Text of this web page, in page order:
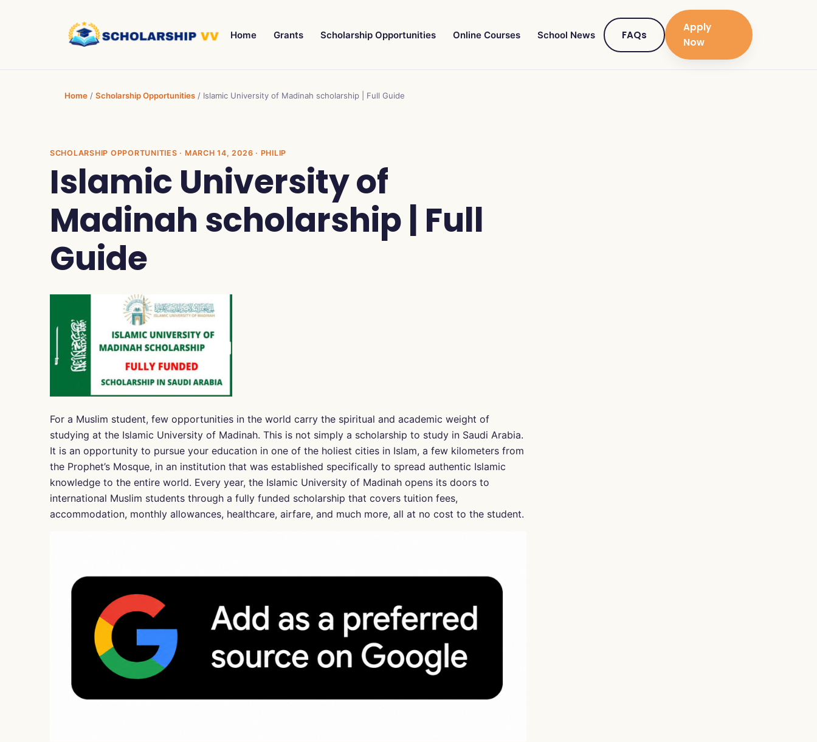
Home Grants Scholarship Opportunities Online Courses School News FAQs
Apply
Now
Home / Scholarship Opportunities / Islamic University of Madinah scholarship | Full Guide
SCHOLARSHIP OPPORTUNITIES · MARCH 14, 2026 · PHILIP
Islamic University of
Madinah scholarship | Full
Guide
For a Muslim student, few opportunities in the world carry the spiritual and academic weight of
studying at the Islamic University of Madinah. This is not simply a scholarship to study in Saudi Arabia.
It is an opportunity to pursue your education in one of the holiest cities in Islam, a few kilometers from
the Prophet’s Mosque, in an institution that was established specifically to spread authentic Islamic
knowledge to the entire world. Every year, the Islamic University of Madinah opens its doors to
international Muslim students through a fully funded scholarship that covers tuition fees,
accommodation, monthly allowances, healthcare, airfare, and much more, all at no cost to the student.